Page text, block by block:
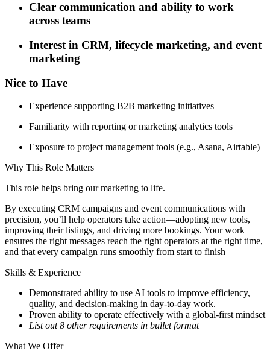
Clear communication and ability to work
across teams
Interest in CRM, lifecycle marketing, and event
marketing
Nice to Have
Experience supporting B2B marketing initiatives
Familiarity with reporting or marketing analytics tools
Exposure to project management tools (e.g., Asana, Airtable)
Why This Role Matters
This role helps bring our marketing to life.
By executing CRM campaigns and event communications with
precision, you’ll help operators take action—adopting new tools,
improving their listings, and driving more bookings. Your work
ensures the right messages reach the right operators at the right time,
and that every campaign runs smoothly from start to finish
Skills & Experience
Demonstrated ability to use AI tools to improve efficiency,
quality, and decision-making in day-to-day work.
Proven ability to operate effectively with a global-first mindset
List out 8 other requirements in bullet format
What We Offer